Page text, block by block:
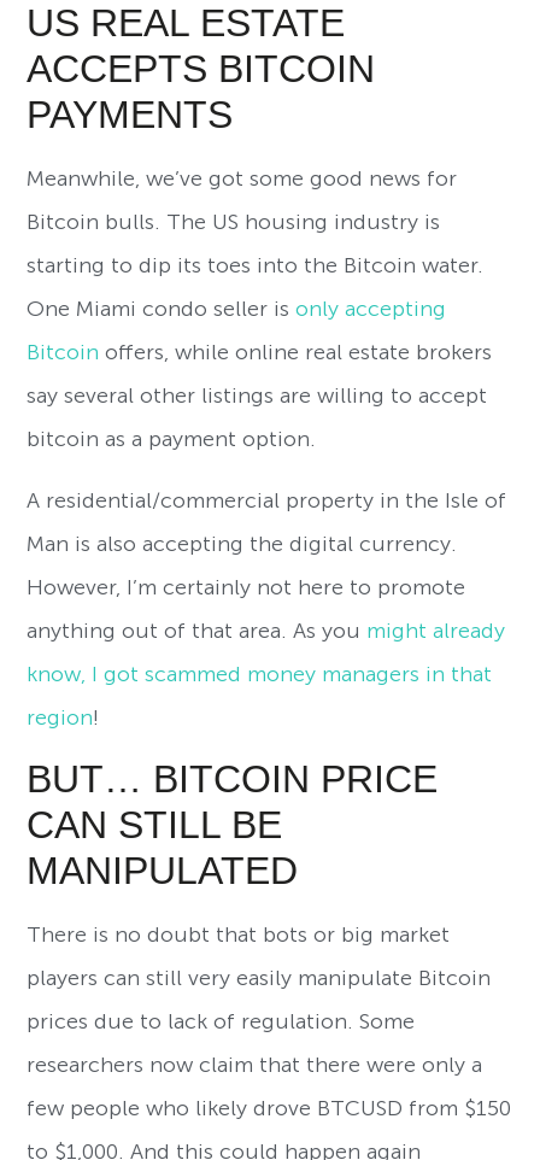
US REAL ESTATE
ACCEPTS BITCOIN
PAYMENTS
Meanwhile, we’ve got some good news for
Bitcoin bulls. The US housing industry is
starting to dip its toes into the Bitcoin water.
One Miami condo seller isonly accepting
Bitcoin offers, while online real estate brokers
say several other listings are willing to accept
bitcoin as a payment option.
A residential/commercial property in the Isle of
Man is also accepting the digital currency.
However, I’m certainly not here to promote
anything out of that area. As you might already
know, I got scammed money managers in that
region!
BUT… BITCOIN PRICE
CAN STILL BE
MANIPULATED
There is no doubt that bots or big market
players can still very easily manipulate Bitcoin
prices due to lack of regulation. Some
researchers now claim that there were only a
few people who likely drove BTCUSD from $150
to $1,000. And this could happen again